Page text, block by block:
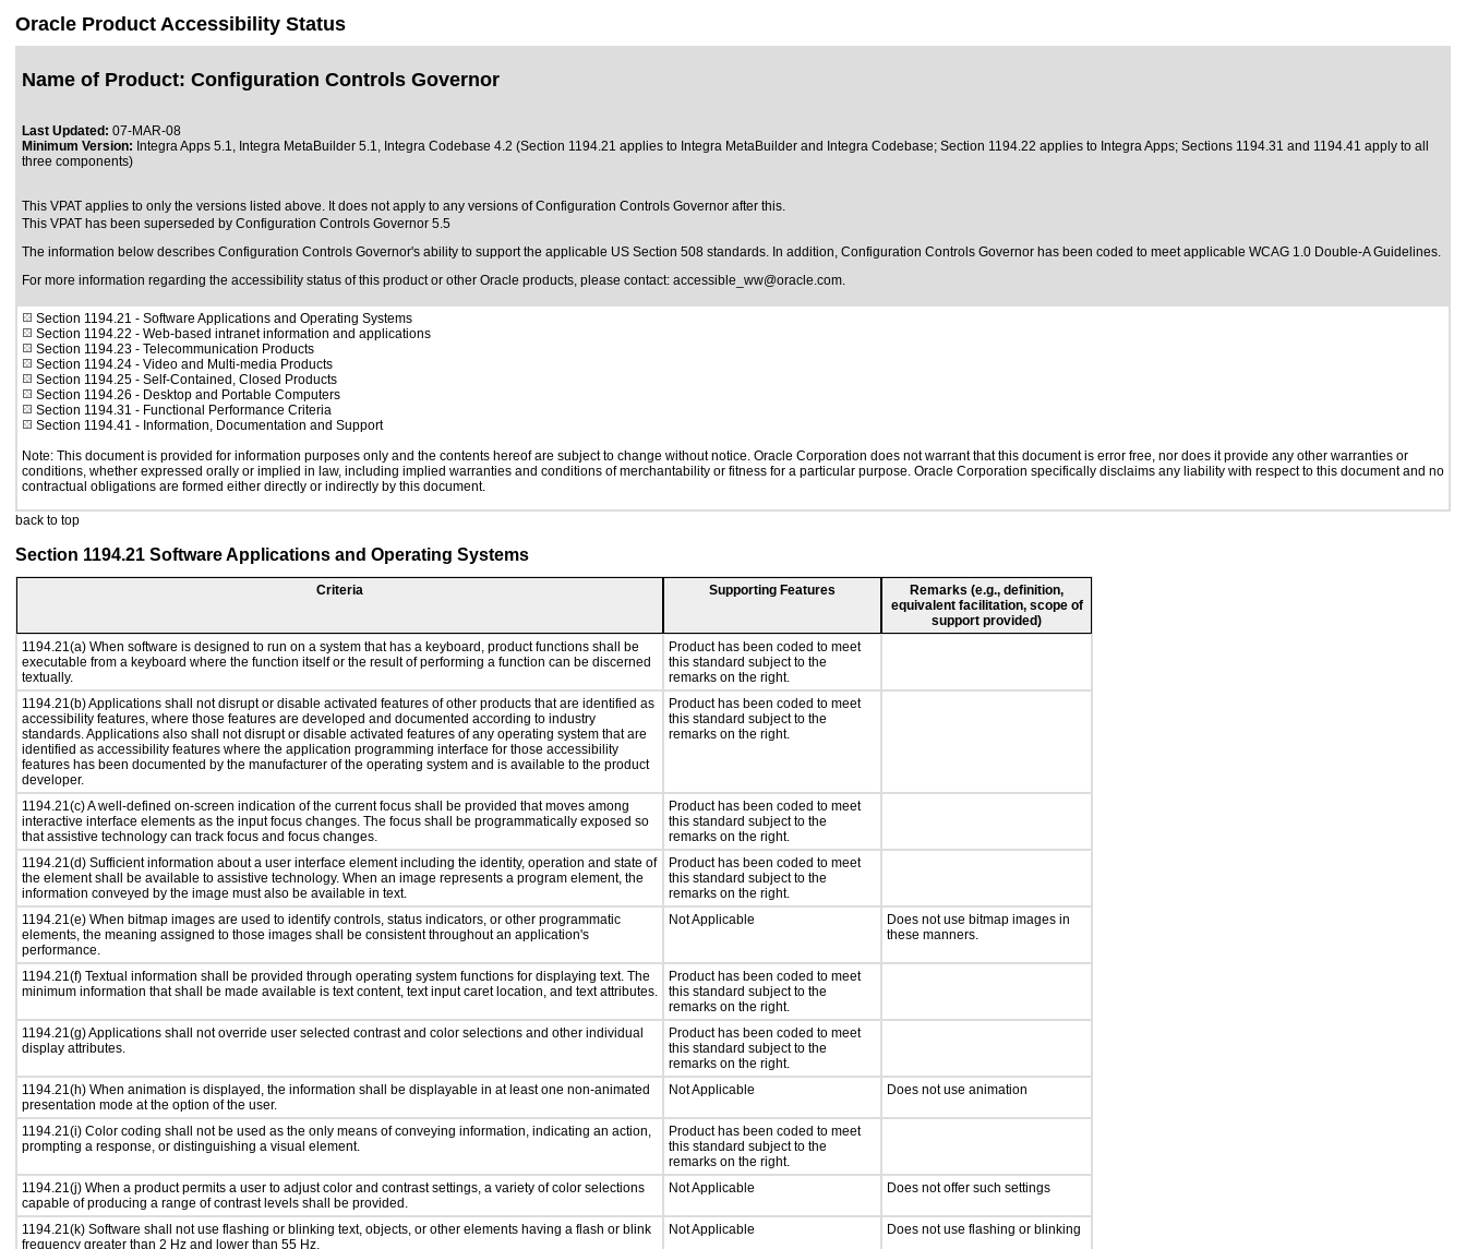
Oracle Product Accessibility Status
Name of Product: Configuration Controls Governor
Last Updated: 07-MAR-08
Minimum Version: Integra Apps 5.1, Integra MetaBuilder 5.1, Integra Codebase 4.2 (Section 1194.21 applies to Integra MetaBuilder and Integra Codebase; Section 1194.22 applies to Integra Apps; Sections 1194.31 and 1194.41 apply to all
three components)
This VPAT applies to only the versions listed above. It does not apply to any versions of Configuration Controls Governor after this.
This VPAT has been superseded by Configuration Controls Governor 5.5
The information below describes Configuration Controls Governor's ability to support the applicable US Section 508 standards. In addition, Configuration Controls Governor has been coded to meetapplicable WCAG 1.0 Double-A Guidelines.
For more information regarding the accessibility status of this product or other Oracle products, please contact: accessible_ww@oracle.com.
Section 1194.21 - Software Applications and Operating Systems
Section 1194.22 - Web-based intranet information and applications
Section 1194.23 - Telecommunication Products
Section 1194.24 - Video and Multi-media Products
Section 1194.25 - Self-Contained, Closed Products
Section 1194.26 - Desktop and Portable Computers
Section 1194.31 - Functional Performance Criteria
Section 1194.41 - Information, Documentation and Support
Note: This document is provided for information purposes only and the contents hereof are subject to change without notice. Oracle Corporation does not warrant that this document is error free, nor does it provide any other warranties or
conditions, whether expressed orally or implied in law, including implied warranties and conditions of merchantability or fitness for a particular purpose. Oracle Corporation specifically disclaims any liability with respect to this document and no
contractual obligations are formed either directly or indirectly by this document.
back to top
Section 1194.21 Software Applications and Operating Systems
Criteria Supporting Features
Remarks (e.g., definition,
equivalent facilitation, scope of
support provided)
1194.21(a) When software is designed to run on a system that has a keyboard, product functions shall be
executable from a keyboard where the function itself or the result of performing a function can be discerned
textually.
Product has been coded to meet
this standard subject to the
remarks on the right.
1194.21(b) Applications shall not disrupt or disable activated features of other products that are identified as
accessibility features, where those features are developed and documented according to industry
standards. Applications also shall not disrupt or disable activated features of any operating system that are
identified as accessibility features where the application programming interface for those accessibility
features has been documented by the manufacturer of the operating system and is available to the product
developer.
Product has been coded to meet
this standard subject to the
remarks on the right.
1194.21(c) A well-defined on-screen indication of the current focus shall be provided that moves among
interactive interface elements as the input focus changes. The focus shall be programmatically exposed so
that assistive technology can track focus and focus changes.
Product has been coded to meet
this standard subject to the
remarks on the right.
1194.21(d) Sufficient information about a user interface element including the identity, operation and state of
the element shall be available to assistive technology. When an image represents a program element, the
information conveyed by the image must also be available in text.
Product has been coded to meet
this standard subject to the
remarks on the right.
1194.21(e) When bitmap images are used to identify controls, status indicators, or other programmatic
elements, the meaning assigned to those images shall be consistent throughout an application's
performance.
Not Applicable
Does not use bitmap images in
these manners.
1194.21(f) Textual information shall be provided through operating system functions for displaying text. The
minimum information that shall be made available is text content, text input caret location, and text attributes.
Product has been coded to meet
this standard subject to the
remarks on the right.
1194.21(g) Applications shall not override user selected contrast and color selections and other individual
display attributes.
Product has been coded to meet
this standard subject to the
remarks on the right.
1194.21(h) When animation is displayed, the information shall be displayable in at least one non-animated
presentation mode at the option of the user.
Not Applicable Does not use animation
1194.21(i) Color coding shall not be used as the only means of conveying information, indicating an action,
prompting a response, or distinguishing a visual element.
Product has been coded to meet
this standard subject to the
remarks on the right.
1194.21(j) When a product permits a user to adjust color and contrast settings, a variety of color selections
capable of producing a range of contrast levels shall be provided.
Not Applicable Does not offer such settings
1194.21(k) Software shall not use flashing or blinking text, objects, or other elements having a flash or blink
frequency greater than 2 Hz and lower than 55 Hz.
Not Applicable Does not use flashing or blinking